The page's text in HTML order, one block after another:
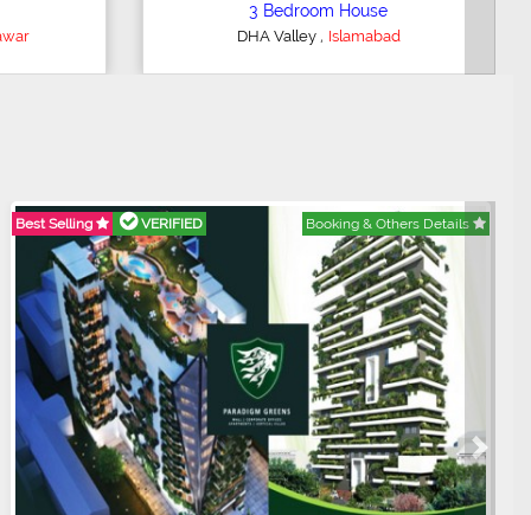
2 Bedroom Lower Portion
AWT Army Welfare Trust Phase 2
Best Selling VERIFIED Booking & Others Details
Next